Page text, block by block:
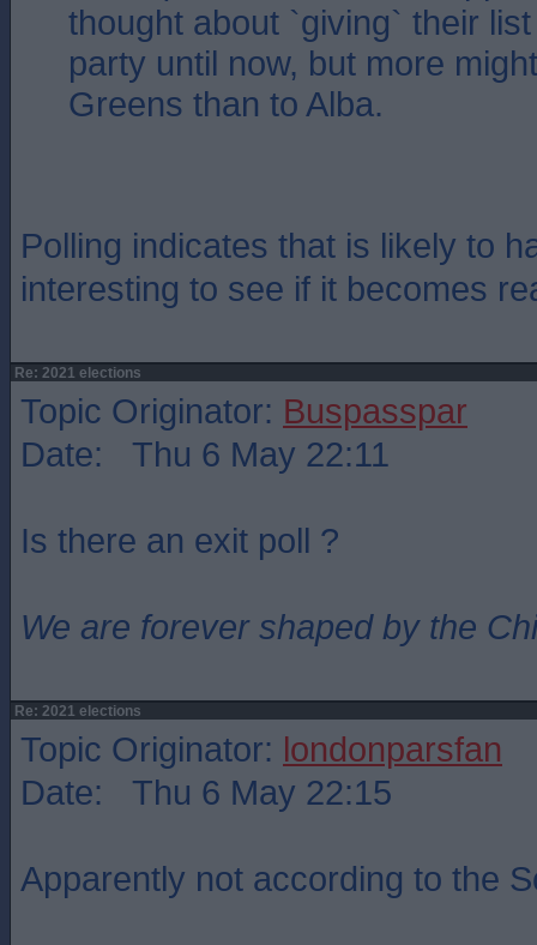
thought about `giving` their
party until now, but more
Greens than to Alba.
Polling indicates that is likely to
interesting to see if it becomes
Re: 2021 elections
Topic Originator: Buspasspar
Date: Thu 6 May 22:11
Is there an exit poll ?
We are forever shaped by the
Re: 2021 elections
Topic Originator: londonparsfan
Date: Thu 6 May 22:15
Apparently not according to the